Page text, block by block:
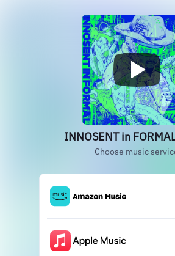
INNOSENT in
Choose music